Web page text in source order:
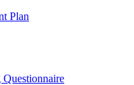
Plan